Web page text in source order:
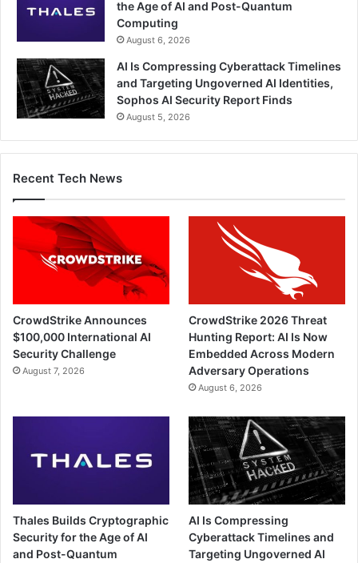
the Age of AI and Post-Quantum
Computing
August 6, 2026
AI Is Compressing Cyberattack Timelines
and Targeting Ungoverned AI Identities,
Sophos AI Security Report Finds
August 5, 2026
Recent Tech News
CrowdStrike Announces
$100,000 International AI
Security Challenge
August 7, 2026
CrowdStrike 2026 Threat
Hunting Report: AI Is Now
Embedded Across Modern
Adversary Operations
August 6, 2026
Thales Builds Cryptographic
Security for the Age of AI
and Post-Quantum
AI Is Compressing
Cyberattack Timelines and
Targeting Ungoverned AI